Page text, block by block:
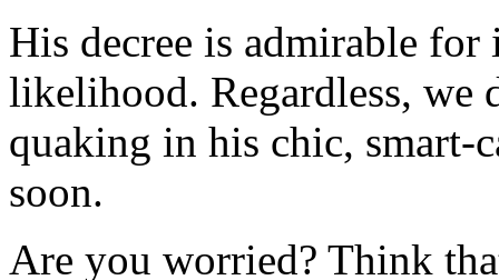
His decree is admirable
likelihood. Regardless, we
quaking in his chic, smart-
soon.
Are you worried? Think